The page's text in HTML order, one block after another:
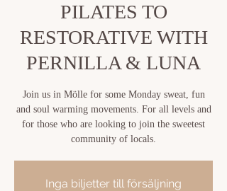
PILATES TO
RESTORATIVE WITH
PERNILLA & LUNA
Join us in Mölle for some Monday sweat, fun
and soul warming movements. For all levels and
for those who are looking to join the sweetest
community of locals.
Inga biljetter till försäljning